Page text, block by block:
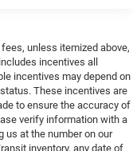
unless itemized above,
incentives all
incentives may depend on
These incentives are
to ensure the accuracy of
verify information with a
us at the number on our
inventory, any date of